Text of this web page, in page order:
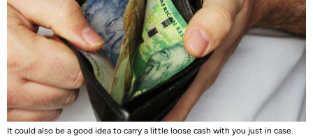
It could also be a good idea to carry a little loose cash with you just in case.